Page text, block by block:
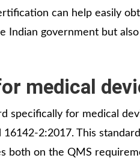
can help easily
Indian government but
medical
specifically for medical
2:2017. This
both on the QMS